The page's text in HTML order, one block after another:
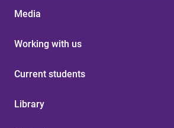
Media
Working with us
Current students
Library